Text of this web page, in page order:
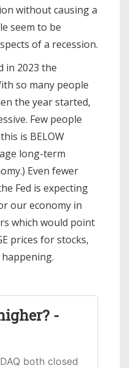
without causing a
seem to be
of a recession.
in 2023 the
so many people
the year started,
Few people
is BELOW
long-term
Even fewer
Fed is expecting
our economy in
which would point
prices for stocks,
-
both closed